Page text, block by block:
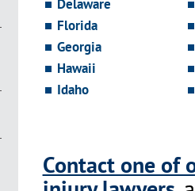
Delaware
Florida
Georgia
Hawaii
Idaho
Contact one of